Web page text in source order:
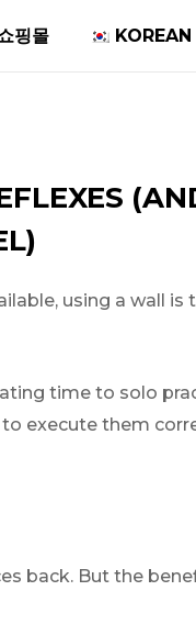
핑몰 KOREAN
using a wall
time to solo
execute them
back. But the